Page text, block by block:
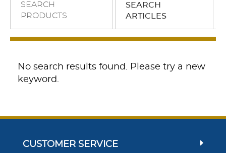
SEARCH
PRODUCTS
SEARCH
ARTICLES
No search results found. Please try a new
keyword.
CUSTOMER SERVICE